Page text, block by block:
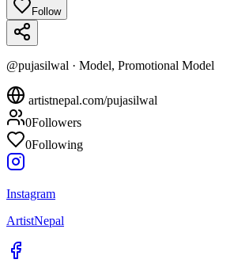
Follow
@pujasilwal · Model, Promotional Model
artistnepal.com/pujasilwal
0Followers
0Following
Instagram
ArtistNepal